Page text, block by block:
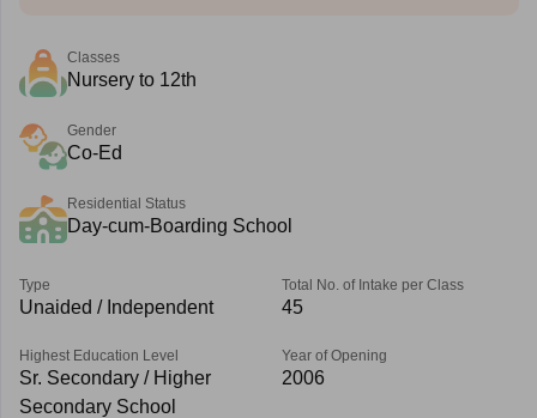
Classes
Nursery to 12th
Gender
Co-Ed
Residential Status
Day-cum-Boarding School
Type
Unaided / Independent
Total No. of Intake per Class
45
Highest Education Level
Sr. Secondary / Higher
Secondary School
Year of Opening
2006